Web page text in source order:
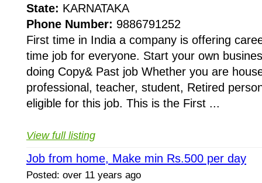
State: KARNATAKA
Phone Number: 9886791252
First time in India a company is offering
time job for everyone. Start your own
doing Copy& Past job Whether you are
professional, teacher, student, Retired
eligible for this job. This is the First ...
View full listing
Job from home, Make min Rs.500 per day
Posted: over 11 years ago